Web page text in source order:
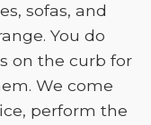
sofas, and
You do
on the curb for
We come
perform the